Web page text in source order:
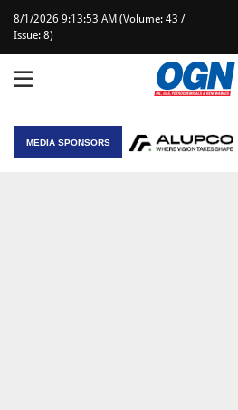
8/1/2026 9:13:53 AM (Volume: 43 /
Issue: 8)
MEDIA SPONSORS